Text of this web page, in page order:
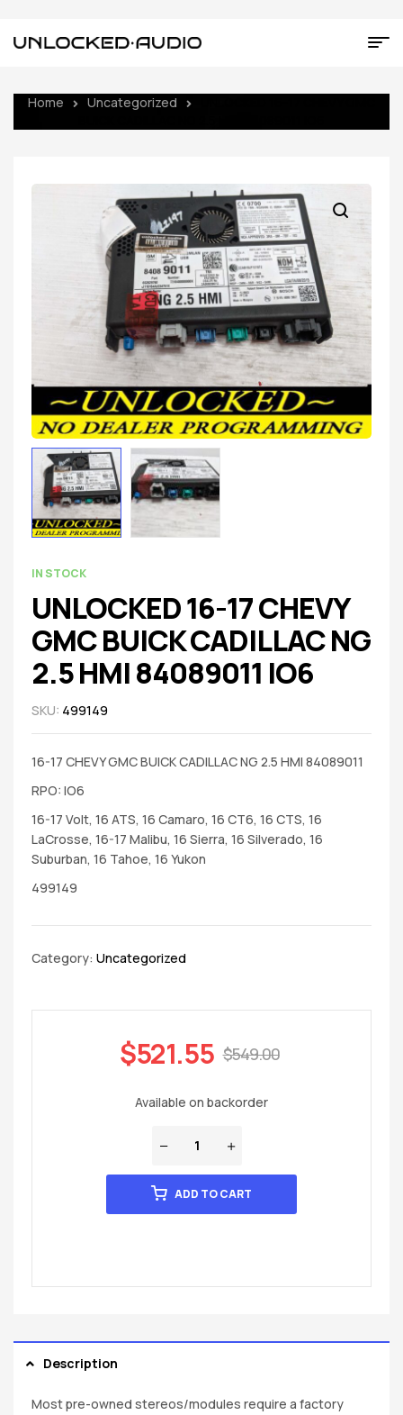
Home Uncategorized
IN STOCK
UNLOCKED 16-17 CHEVY
GMC BUICK CADILLAC NG
2.5 HMI 84089011 IO6
SKU: 499149
16-17 CHEVY GMC BUICK CADILLAC NG 2.5 HMI 84089011
RPO: IO6
16-17 Volt, 16 ATS, 16 Camaro, 16 CT6, 16 CTS, 16
LaCrosse, 16-17 Malibu, 16 Sierra, 16 Silverado, 16
Suburban, 16 Tahoe, 16 Yukon
499149
Category: Uncategorized
$549.00
$521.55
Available on backorder
ADD TO CART
Description
Most pre-owned stereos/modules require a factory